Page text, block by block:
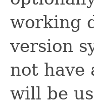
working
version
not have
will be